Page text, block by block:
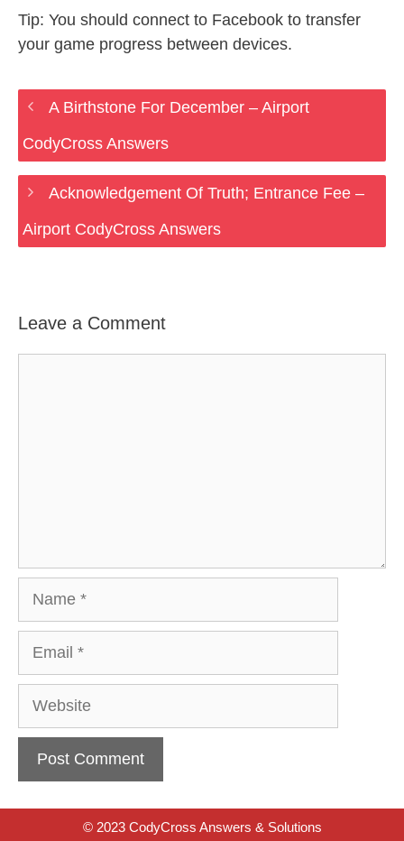
Tip: You should connect to Facebook to transfer
your game progress between devices.
A Birthstone For December – Airport
CodyCross Answers
Acknowledgement Of Truth; Entrance Fee –
Airport CodyCross Answers
Leave a Comment
Website
© 2023 CodyCross Answers & Solutions